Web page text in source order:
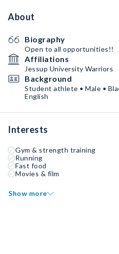
About
Biography
Open to all opportunities!!
Affiliations
Jessup University Warriors
Background
Student athlete • Male •
English
Interests
Gym & strength training
Running
Fast food
Movies & film
Show more